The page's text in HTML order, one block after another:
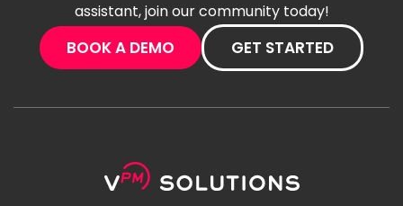
assistant, join our community today!
BOOK A DEMO GET STARTED